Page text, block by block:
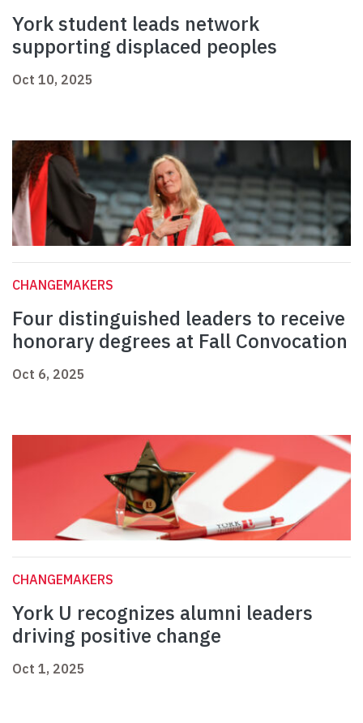
York student leads network
supporting displaced peoples
Oct 10, 2025
CHANGEMAKERS
Four distinguished leaders to receive
honorary degrees at Fall Convocation
Oct 6, 2025
CHANGEMAKERS
York U recognizes alumni leaders
driving positive change
Oct 1, 2025